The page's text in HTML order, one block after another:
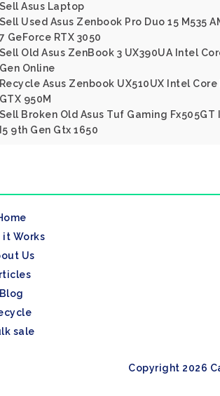
Sell Asus Laptop
Sell Used Asus Zenbook Pro Duo 15 M535
7 GeForce RTX 3050
Sell Old Asus ZenBook 3 UX390UA Intel
Gen Online
Recycle Asus Zenbook UX510UX Intel Core
GTX 950M
Sell Broken Old Asus Tuf Gaming Fx505GT
I5 9th Gen Gtx 1650
it Works
Us
Blog
sale
Copyright 2026